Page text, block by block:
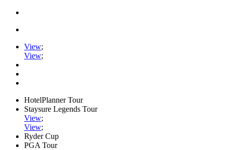
View;
View;
HotelPlanner Tour
Staysure Legends Tour
View;
View;
Ryder Cup
PGA Tour